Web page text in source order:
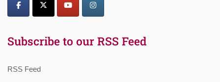
Subscribe to our RSS Feed
RSS Feed